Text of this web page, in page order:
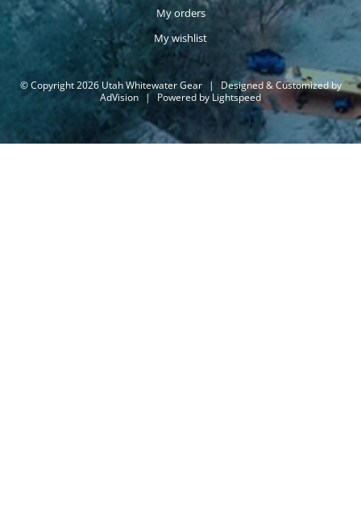
My orders
My wishlist
© Copyright 2026 Utah Whitewater Gear |
Designed & Customized by
AdVision | Powered by Lightspeed